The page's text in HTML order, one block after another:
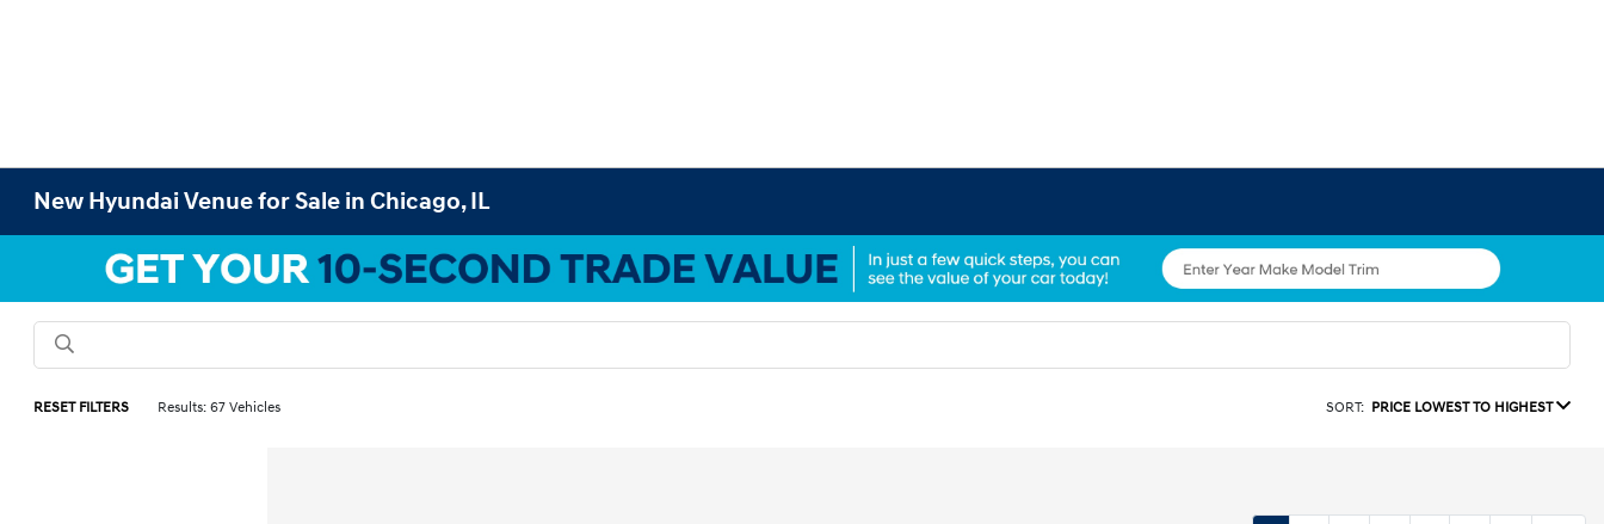
New Hyundai Venue for Sale in Chicago, IL
RESET FILTERS Results: 67 Vehicles SORT: PRICE LOWEST TO HIGHEST